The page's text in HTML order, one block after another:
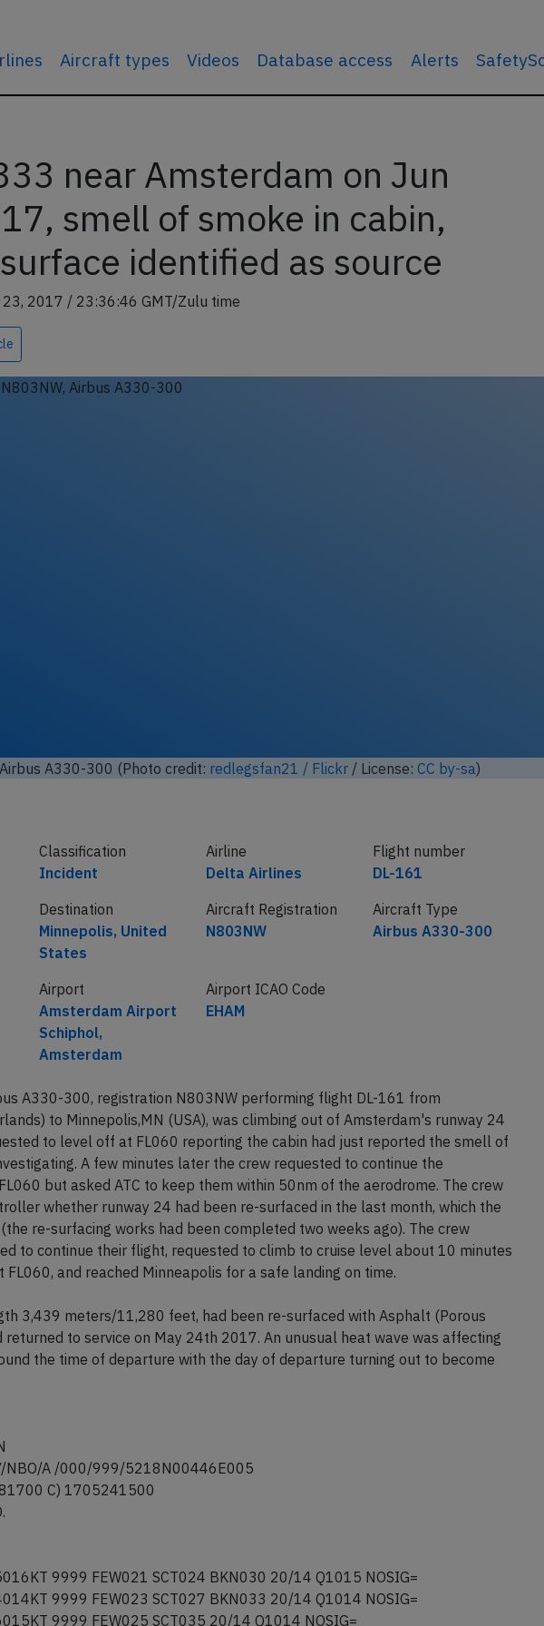
Aircraft types Videos Database access Alerts
near Amsterdam on Jun
smell of smoke in cabin,
identified as source
23, 2017 / 23:36:46 GMT/Zulu time
Incident
Delta Airlines
DL-161
Destination
States
Airport
Amsterdam Airport
Amsterdam
A330-300, registration N803NW performing flight DL-161 from
to Minnepolis,MN (USA), was climbing out of Amsterdam's runway 24
to level off at FL060 reporting the cabin had just reported the smell of
A few minutes later the crew requested to continue the
but asked ATC to keep them within 50nm of the aerodrome. The crew
whether runway 24 had been re-surfaced in the last month, which the
re-surfacing works had been completed two weeks ago). The crew
to continue their flight, requested to climb to cruise level about 10 minutes
and reached Minneapolis for a safe landing on time.
3,439 meters/11,280 feet, had been re-surfaced with Asphalt (Porous
returned to service on May 24th 2017. An unusual heat wave was affecting
the time of departure with the day of departure turning out to become
NBO/A /000/999/5218N00446E005
C) 1705241500
9999 FEW021 SCT024 BKN030 20/14 Q1015 NOSIG=